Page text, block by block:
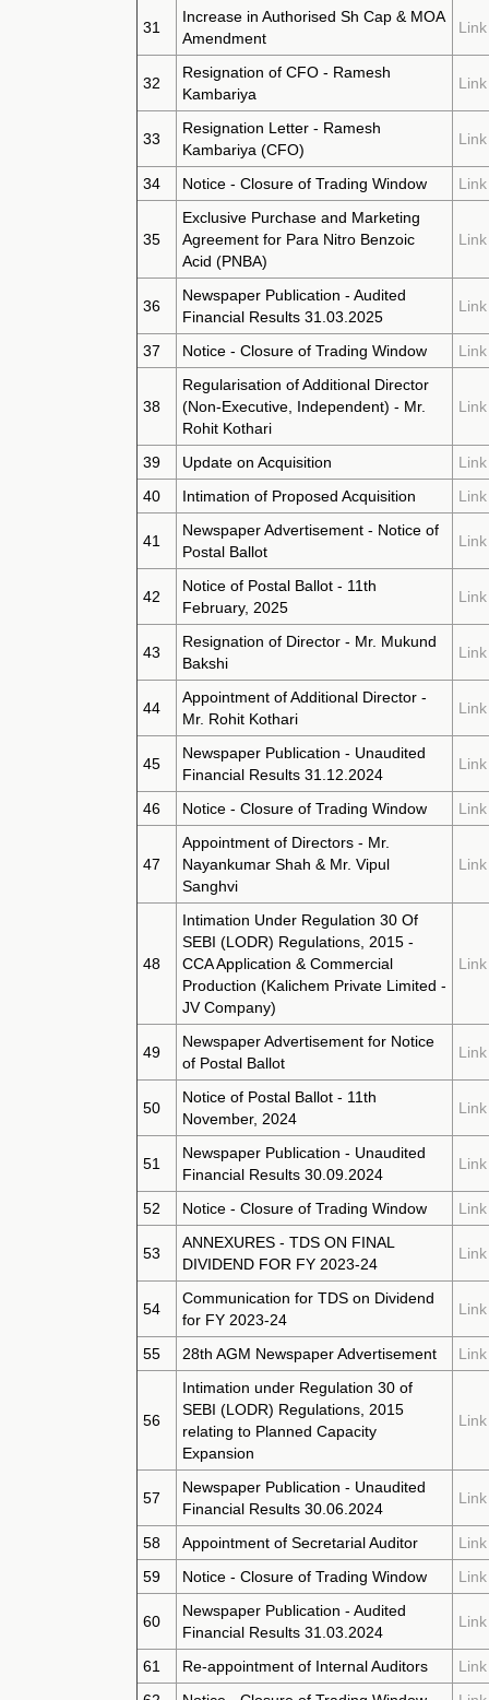
31
Increase in Authorised Sh Cap & MOA
Amendment
Link
32
Resignation of CFO - Ramesh
Kambariya
Link
33
Resignation Letter - Ramesh
Kambariya (CFO)
Link
34 Notice - Closure of Trading Window Link
35
Exclusive Purchase and Marketing
Agreement for Para Nitro Benzoic
Acid (PNBA)
Link
36
Newspaper Publication - Audited
Financial Results 31.03.2025
Link
37 Notice - Closure of Trading Window Link
38
Regularisation of Additional Director
(Non-Executive, Independent) - Mr.
Rohit Kothari
Link
39 Update on Acquisition
Link
40
Intimation of Proposed Acquisition Link
41
Newspaper Advertisement - Notice of
Postal Ballot
Link
42
Notice of Postal Ballot - 11th
February, 2025
Link
43
Resignation of Director - Mr. Mukund
Bakshi
Link
44
Appointment of Additional Director -
Mr. Rohit Kothari
Link
45
Newspaper Publication - Unaudited
Financial Results 31.12.2024
Link
46 Notice - Closure of Trading Window Link
47
Appointment of Directors - Mr.
Nayankumar Shah & Mr. Vipul
Sanghvi
Link
48
Intimation Under Regulation 30 Of
SEBI (LODR) Regulations, 2015 -
CCA Application & Commercial
Production (Kalichem Private Limited -
JV Company)
Link
49
Newspaper Advertisement for Notice
of Postal Ballot
Link
50
Notice of Postal Ballot - 11th
November, 2024
Link
51
Newspaper Publication - Unaudited
Financial Results 30.09.2024
Link
52 Notice - Closure of Trading Window Link
53
ANNEXURES - TDS ON FINAL
DIVIDEND FOR FY 2023-24
Link
54
Communication for TDS on Dividend
for FY 2023-24
Link
55 28th AGM Newspaper Advertisement Link
56
Intimation under Regulation 30 of
SEBI (LODR) Regulations, 2015
relating to Planned Capacity
Expansion
Link
57
Newspaper Publication - Unaudited
Financial Results 30.06.2024
Link
58 Appointment of Secretarial Auditor
Link
59
Notice - Closure of Trading Window Link
60
Newspaper Publication - Audited
Financial Results 31.03.2024
Link
61 Re-appointment of Internal Auditors
Link